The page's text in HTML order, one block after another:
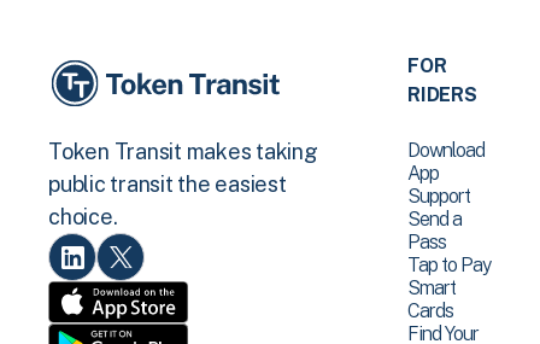
Token Transit makes taking
public transit the easiest
choice.
FOR
RIDERS
Download
App
Support
Send a
Pass
Tap to Pay
Smart
Cards
Find Your